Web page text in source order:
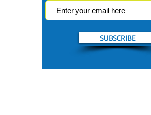
SUBSCRIBE